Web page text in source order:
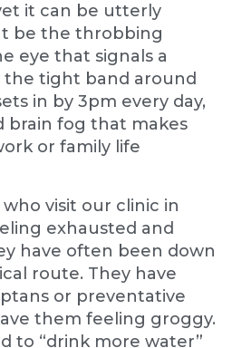
it can be utterly
be the throbbing
eye that signals a
the tight band around
in by 3pm every day,
brain fog that makes
or family life
visit our clinic in
exhausted and
have often been down
route. They have
or preventative
them feeling groggy.
to “drink more water”